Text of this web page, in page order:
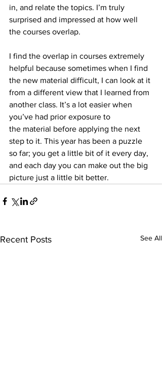
in, and relate the topics. I’m truly
surprised and impressed at how well
the courses overlap.
I find the overlap in courses extremely
helpful because sometimes when I find
the new material difficult, I can look at it
from a different view that I learned from
another class. It’s a lot easier when
you’ve had prior exposure to
the material before applying the next
step to it. This year has been a puzzle
so far; you get a little bit of it every day,
and each day you can make out the big
picture just a little bit better.
Recent Posts See All